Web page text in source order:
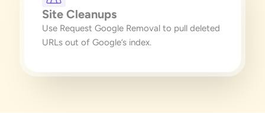
Site Cleanups
Use Request Google Removal to pull deleted
URLs out of Google’s index.